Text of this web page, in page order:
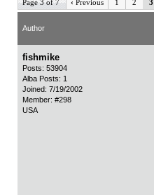
Page 3 of 7 ‹ Previous 1 2 3
Author
fishmike
Posts: 53904
Alba Posts: 1
Joined: 7/19/2002
Member: #298
USA